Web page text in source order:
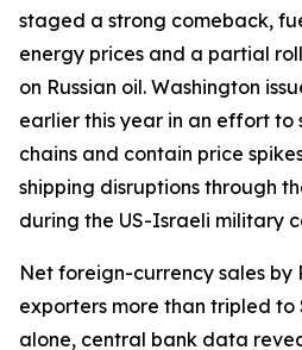
staged a strong comeback,
energy prices and a partial
on Russian oil. Washington
earlier this year in an effort to
chains and contain price
shipping disruptions through
during the US-Israeli military
Net foreign-currency sales by
exporters more than tripled to
alone, central bank data